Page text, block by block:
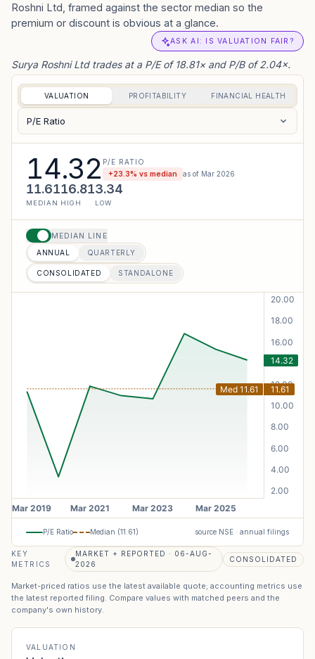
Roshni Ltd, framed against the sector median so the
premium or discount is obvious at a glance.
ASK AI: IS VALUATION FAIR?
Surya Roshni Ltd trades at a P/E of 18.81× and P/B of 2.04×.
VALUATION PROFITABILITY FINANCIAL HEALTH
P/E Ratio
14.32 P/E RATIO
+23.3% vs median as of Mar 2026
11.61
MEDIAN
16.81
HIGH
3.34
LOW
MEDIAN LINE
ANNUAL QUARTERLY
CONSOLIDATED STANDALONE
P/E Ratio Median (11.61) source NSE · annual filings
KEY
METRICS
MARKET + REPORTED · 06-AUG-
2026
CONSOLIDATED
Market-priced ratios use the latest available quote; accounting metrics use
the latest reported filing. Compare values with matched peers and the
company's own history.
VALUATION